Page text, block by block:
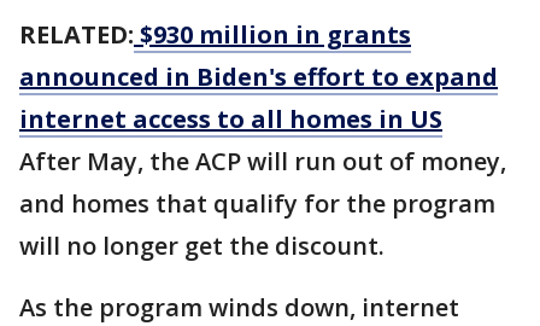
RELATED: $930 million in grants
announced in Biden's effort to expand
internet access to all homes in US
After May, the ACP will run out of money,
and homes that qualify for the program
will no longer get the discount.
As the program winds down, internet